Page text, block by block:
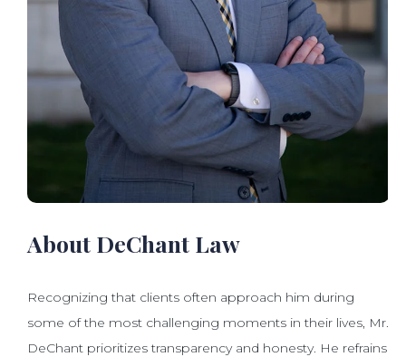
About DeChant Law
Recognizing that clients often approach him during
some of the most challenging moments in their lives, Mr.
DeChant prioritizes transparency and honesty. He refrains